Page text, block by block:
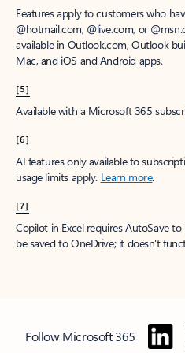
Features apply to customers who
@hotmail.com, @live.com, or
available in Outlook.com, Outlook
Mac, and iOS and Android apps.
[5]
Available with a Microsoft 365
[6]
AI features only available to
usage limits apply. Learn more.
[7]
Copilot in Excel requires AutoSave
be saved to OneDrive; it doesn't
Follow Microsoft 365